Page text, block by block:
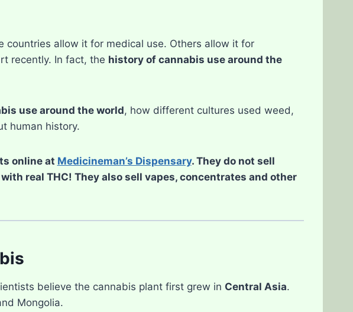
countries allow it for medical use. Others allow it for
recently. In fact, the history of cannabis use around the
use around the world, how different cultures used weed,
human history.
online at Medicineman’s Dispensary. They do not sell
real THC! They also sell vapes, concentrates and other
believe the cannabis plant first grew in Central Asia.
Mongolia.